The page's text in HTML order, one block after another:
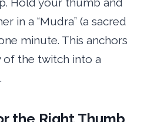
in a “Mudra” (a sacred
minute. This anchors
of the twitch into a